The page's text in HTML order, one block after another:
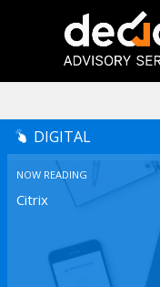
DIGITAL
NOW READING
Citrix